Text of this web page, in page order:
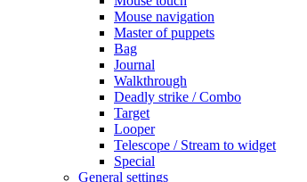
Mouse navigation
Master of puppets
Bag
Journal
Walkthrough
Deadly strike / Combo
Target
Looper
Telescope / Stream to widget
Special
General settings